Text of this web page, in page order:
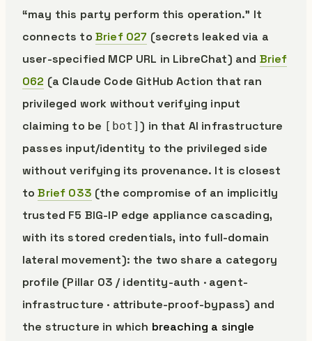
“may this party perform this operation.” It
connects to Brief 027 (secrets leaked via a
user-specified MCP URL in LibreChat) and Brief
062 (a Claude Code GitHub Action that ran
privileged work without verifying input
claiming to be [bot]) in that AI infrastructure
passes input/identity to the privileged side
without verifying its provenance. It is closest
toBrief 033 (the compromise of an implicitly
trusted F5 BIG-IP edge appliance cascading,
with its stored credentials, into full-domain
lateral movement): the two share a category
profile (Pillar 03 / identity-auth · agent-
infrastructure · attribute-proof-bypass) and
the structure in which breaching a single